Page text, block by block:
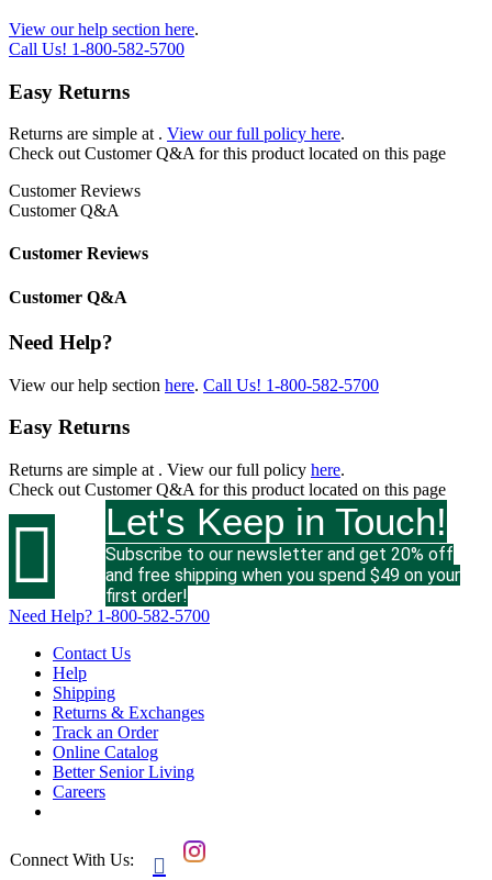
View our help section here.
Call Us! 1-800-582-5700
Easy Returns
Returns are simple at . View our full policy here.
Check out Customer Q&A for this product located on this page
Customer Reviews
Customer Q&A
Customer Reviews
Customer Q&A
Need Help?
View our help section here. Call Us! 1-800-582-5700
Easy Returns
Returns are simple at . View our full policy here.
Check out Customer Q&A for this product located on this page
 Let's Keep in Touch!
Subscribe to our newsletter and get 20% off
and free shipping when you spend $49 on your
first order!
Need Help? 1-800-582-5700
Contact Us
Help
Shipping
Returns & Exchanges
Track an Order
Online Catalog
Better Senior Living
Careers
Connect With Us: 